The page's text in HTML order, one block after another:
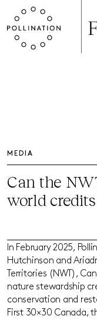
MEDIA
Can the
world
In February 2025,
Hutchinson and
Territories (NWT),
nature stewardship
conservation and
First 30×30 Canada,